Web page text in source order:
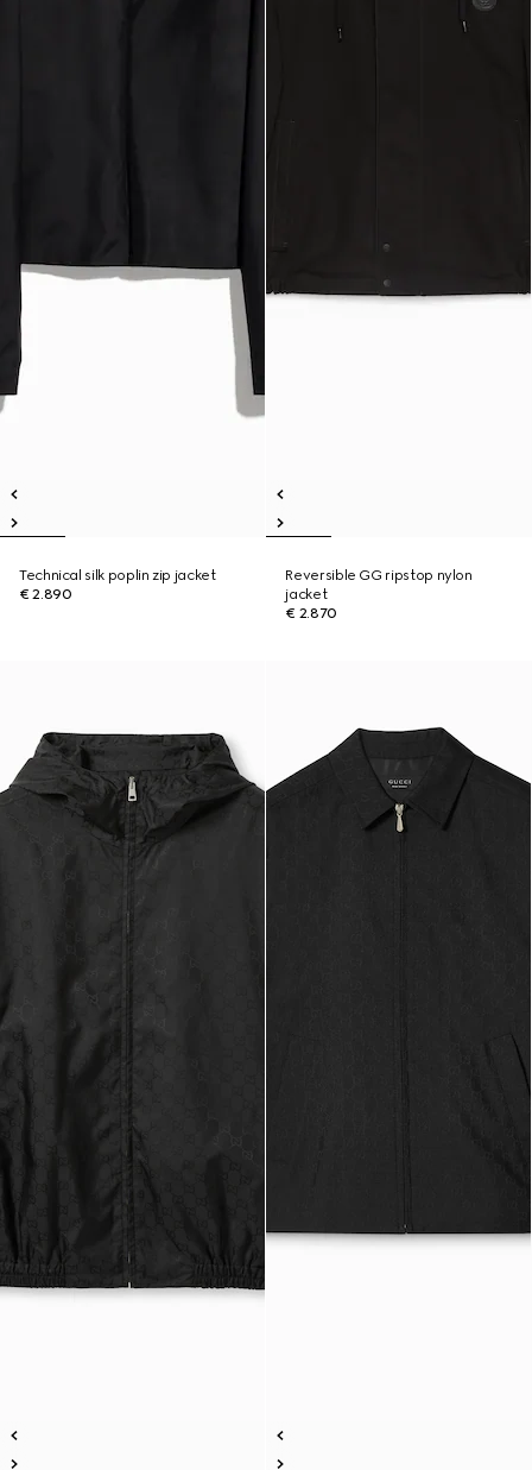
Technical silk poplin zip jacket
€ 2.890
Reversible GG ripstop nylon
jacket
€ 2.870